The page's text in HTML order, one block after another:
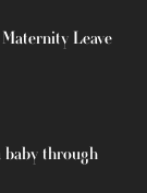
Leave
baby through